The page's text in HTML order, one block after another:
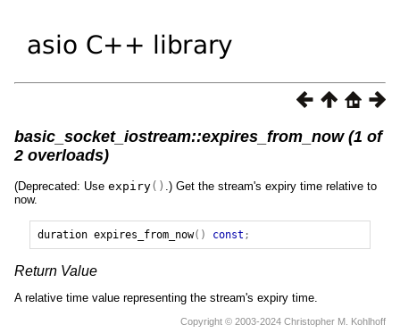
basic_socket_iostream::expires_from_now (1 of
2 overloads)
(Deprecated: Use expiry() .) Get the stream's expiry time relative to
now.
duration expires_from_now() const ;
Return Value
A relative time value representing the stream's expiry time.
Copyright © 2003-2024 Christopher M. Kohlhoff